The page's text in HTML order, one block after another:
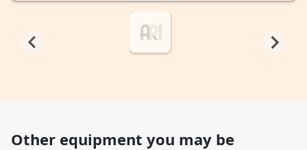
Other equipment you may be